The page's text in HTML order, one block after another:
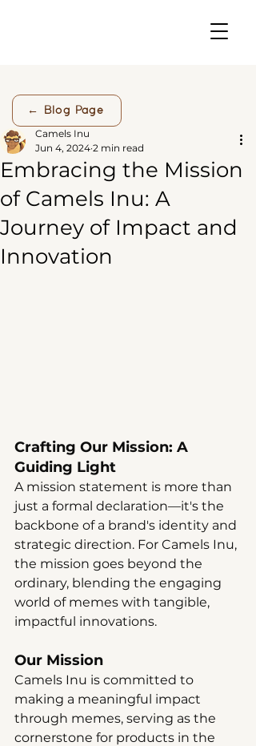
← Blog Page
Embracing the Mission
of Camels Inu: A
Journey of Impact and
Innovation
Camels Inu
Jun 4, 2024 2 min read
Crafting Our Mission: A
Guiding Light
A mission statement is more than
just a formal declaration—it's the
backbone of a brand's identity and
strategic direction. For Camels Inu,
the mission goes beyond the
ordinary, blending the engaging
world of memes with tangible,
impactful innovations.
Our Mission
Camels Inu is committed to
making a meaningful impact
through memes, serving as the
cornerstone for products in the